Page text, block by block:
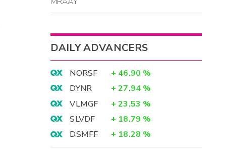
DAILY ADVANCERS
NORSF + 46.90 %
DYNR
+ 27.94 %
VLMGF
+ 23.53 %
SLVDF
+ 18.79 %
DSMFF
+ 18.28 %